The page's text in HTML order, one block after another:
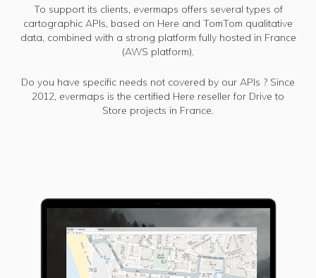
To support its clients, evermaps offers several types of
cartographic APIs, based on Here and TomTom qualitative
data, combined with a strong platform fully hosted in France
(AWS platform).
Do you have specific needs not covered by our APIs ? Since
2012, evermaps is the certified Here reseller for Drive to
Store projects in France.